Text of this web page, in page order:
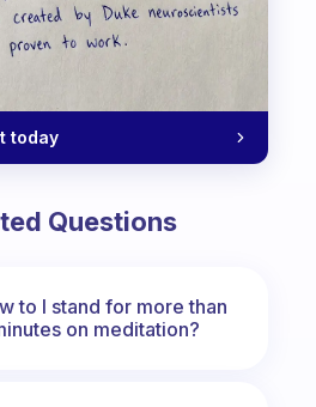
today
Questions
to I stand for more than
on meditation?